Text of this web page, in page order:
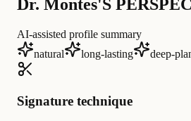
Dr. Montes'S
AI-assisted profile summary
natural
long-lasting deep-
Signature technique